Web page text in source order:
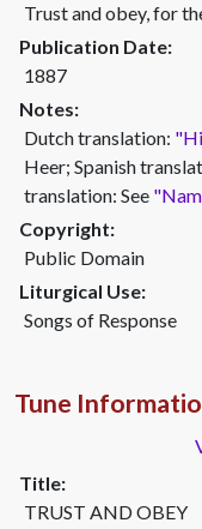
Trust and obey, for
Publication Date:
1887
Notes:
Dutch translation:
Heer; Spanish
translation: See
Copyright:
Public Domain
Liturgical Use:
Songs of Response
Tune
Title:
TRUST AND OBEY